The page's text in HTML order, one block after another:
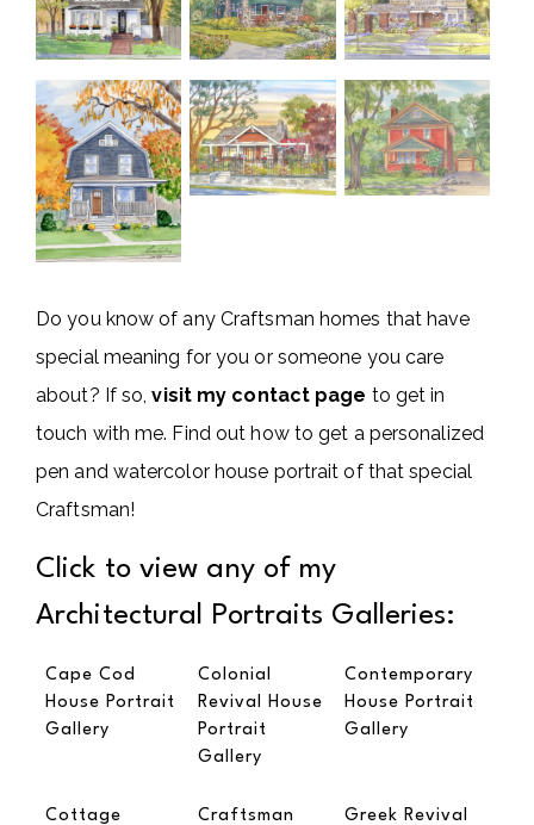
Do you know of any Craftsman homes that have
special meaning for you or someone you care
about? If so,visit my contact page to get in
touch with me. Find out how to get a personalized
pen and watercolor house portrait of that special
Craftsman!
Click to view any of my
Architectural Portraits Galleries:
Cape Cod
House Portrait
Gallery
Colonial
Revival House
Portrait
Gallery
Contemporary
House Portrait
Gallery
Cottage
Craftsman
Greek Revival